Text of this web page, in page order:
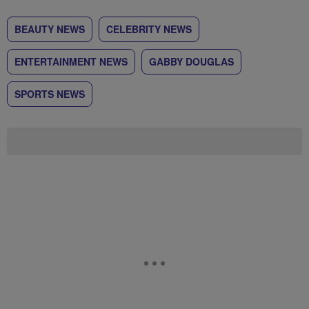
BEAUTY NEWS CELEBRITY NEWS
ENTERTAINMENT NEWS GABBY DOUGLAS
SPORTS NEWS